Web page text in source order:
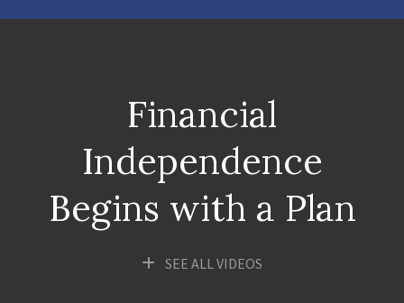
Financial
Independence
Begins with a Plan
SEE ALL VIDEOS